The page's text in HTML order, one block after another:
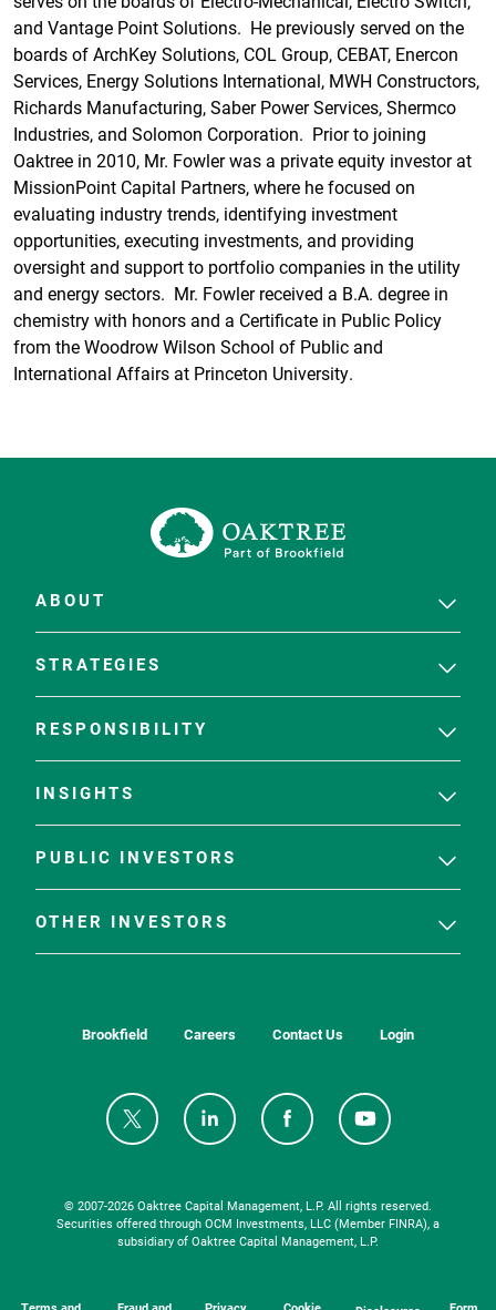
and Vantage Point Solutions. He previously served on the
boards of ArchKey Solutions, COL Group, CEBAT, Enercon
Services, Energy Solutions International, MWH Constructors,
Richards Manufacturing, Saber Power Services, Shermco
Industries, and Solomon Corporation. Prior to joining
Oaktree in 2010, Mr. Fowler was a private equity investor at
MissionPoint Capital Partners, where he focused on
evaluating industry trends, identifying investment
opportunities, executing investments, and providing
oversight and support to portfolio companies in the utility
and energy sectors. Mr. Fowler received a B.A. degree in
chemistry with honors and a Certificate in Public Policy
from the Woodrow Wilson School of Public and
International Affairs at Princeton University.
ABOUT
STRATEGIES
RESPONSIBILITY
INSIGHTS
PUBLIC INVESTORS
OTHER INVESTORS
Brookfield Careers Contact Us Login
© 2007-2026 Oaktree Capital Management, L.P. All rights reserved.
Securities offered through OCM Investments, LLC (Member FINRA), a
subsidiary of Oaktree Capital Management, L.P.